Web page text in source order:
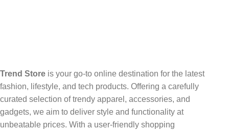
Trend Store is your go-to online destination for the latest
fashion, lifestyle, and tech products. Offering a carefully
curated selection of trendy apparel, accessories, and
gadgets, we aim to deliver style and functionality at
unbeatable prices. With a user-friendly shopping